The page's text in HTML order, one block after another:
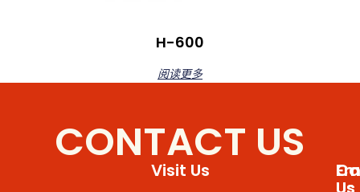
H-600
阅读更多
CONTACT US
Visit Us